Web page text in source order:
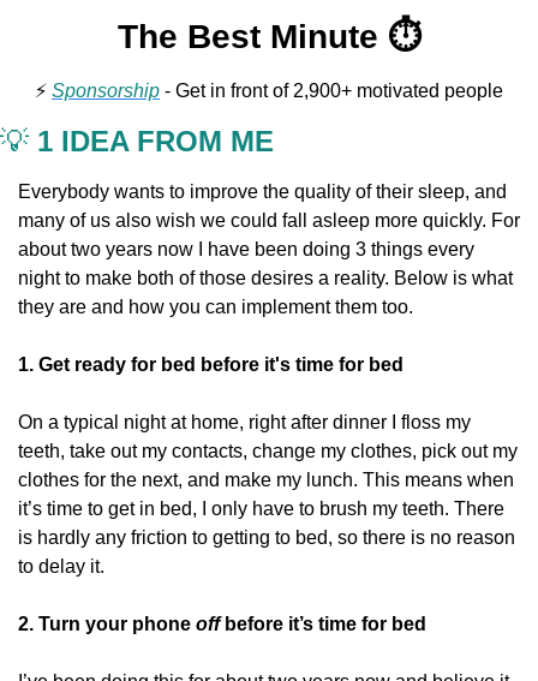
The Best Minute ⏱️
⚡️ Sponsorship - Get in front of 2,900+ motivated people
💡 1 IDEA FROM ME
Everybody wants to improve the quality of their sleep, and
many of us also wish we could fall asleep more quickly. For
about two years now I have been doing 3 things every
night to make both of those desires a reality. Below is what
they are and how you can implement them too.
1. Get ready for bed before it's time for bed
On a typical night at home, right after dinner I floss my
teeth, take out my contacts, change my clothes, pick out my
clothes for the next, and make my lunch. This means when
it’s time to get in bed, I only have to brush my teeth. There
is hardly any friction to getting to bed, so there is no reason
to delay it.
2. Turn your phone off before it’s time for bed